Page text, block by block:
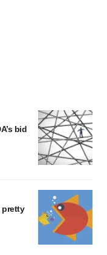
bid
pretty